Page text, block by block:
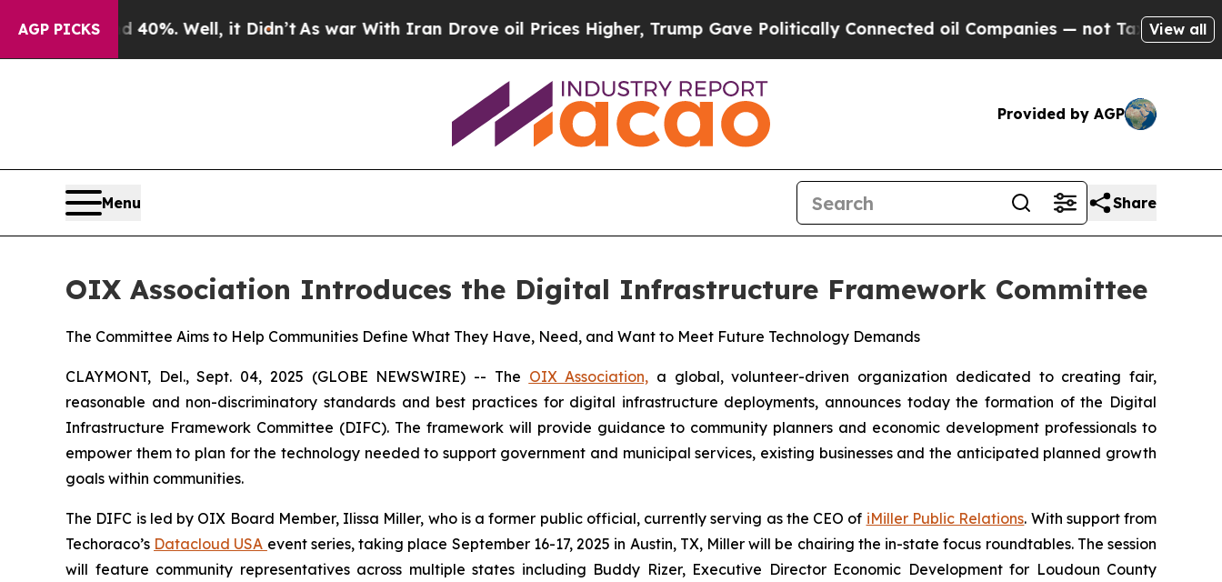
AGP PICKS
40%. Well, it Didn’tAs war With Iran Drove oil Prices Higher, Trump Gave Politically Connected oil Companies — not Taxpayers — theView all
Provided by AGP
Menu Share
OIX Association Introduces the Digital Infrastructure Framework Committee
The Committee Aims to Help Communities Define What They Have, Need, and Want to Meet Future Technology Demands
CLAYMONT, Del., Sept. 04, 2025 (GLOBE NEWSWIRE) -- The OIX Association, a global, volunteer-driven organization dedicated to creating fair,
reasonable and non-discriminatory standards and best practices for digital infrastructure deployments, announces today the formation of the Digital
Infrastructure Framework Committee (DIFC). The framework will provide guidance to community planners and economic development professionals to
empower them to plan for the technology needed to support government and municipal services, existing businesses and the anticipated planned growth
goals within communities.
The DIFC is led by OIX Board Member, Ilissa Miller, who is a former public official, currently serving as the CEO of iMiller Public Relations. With support from
Techoraco’s Datacloud USA event series, taking place September 16-17, 2025 in Austin, TX, Miller will be chairing the in-state focus roundtables. The session
will feature community representatives across multiple states including Buddy Rizer, Executive Director Economic Development for Loudoun County